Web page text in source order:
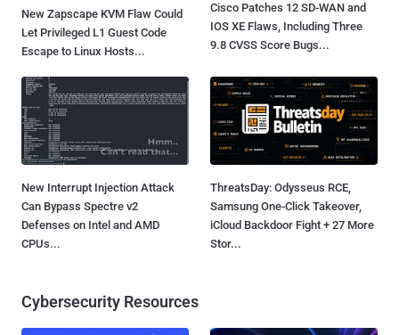
New Zapscape KVM Flaw Could
Let Privileged L1 Guest Code
Escape to Linux Hosts...
Cisco Patches 12 SD-WAN and
IOS XE Flaws, Including Three
9.8 CVSS Score Bugs...
New Interrupt Injection Attack
Can Bypass Spectre v2
Defenses on Intel and AMD
CPUs...
ThreatsDay: Odysseus RCE,
Samsung One-Click Takeover,
iCloud Backdoor Fight + 27 More
Stor...
Cybersecurity Resources